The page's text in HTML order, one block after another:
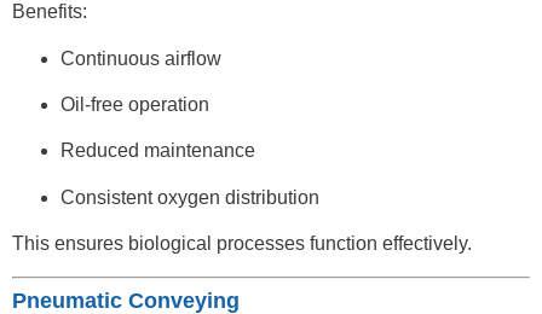
Benefits:
Continuous airflow
Oil-free operation
Reduced maintenance
Consistent oxygen distribution
This ensures biological processes function effectively.
Pneumatic Conveying